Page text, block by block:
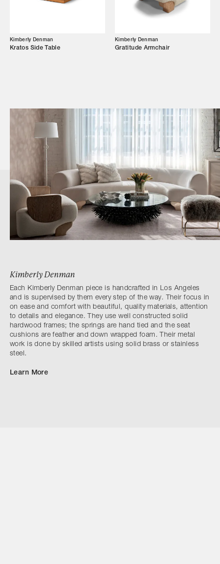
Kimberly Denman
Kratos Side Table
Kimberly Denman
Gratitude Armchair
Kimberly Denman
Each Kimberly Denman piece is handcrafted in Los Angeles
and is supervised by them every step of the way. Their focus in
on ease and comfort with beautiful, quality materials, attention
to details and elegance. They use well constructed solid
hardwood frames; the springs are hand tied and the seat
cushions are feather and down wrapped foam. Their metal
work is done by skilled artists using solid brass or stainless
steel.
Learn More